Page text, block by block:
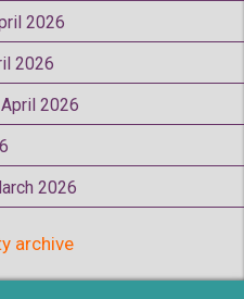
2026
2026
2026
2026
archive